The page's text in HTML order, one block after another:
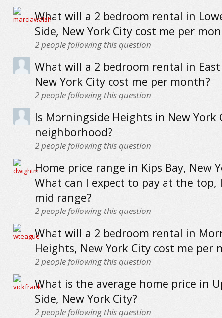
What will a 2 bedroom rental in
Side, New York City cost me per
2people following this question
What will a 2 bedroom rental in
New York City cost me per month?
2people following this question
Is Morningside Heights in New York
neighborhood?
2people following this question
Home price range in Kips Bay, New
What can I expect to pay at the top,
mid range?
2people following this question
What will a 2 bedroom rental in
Heights, New York City cost me per
2people following this question
What is the average home price in
Side, New York City?
2people following this question